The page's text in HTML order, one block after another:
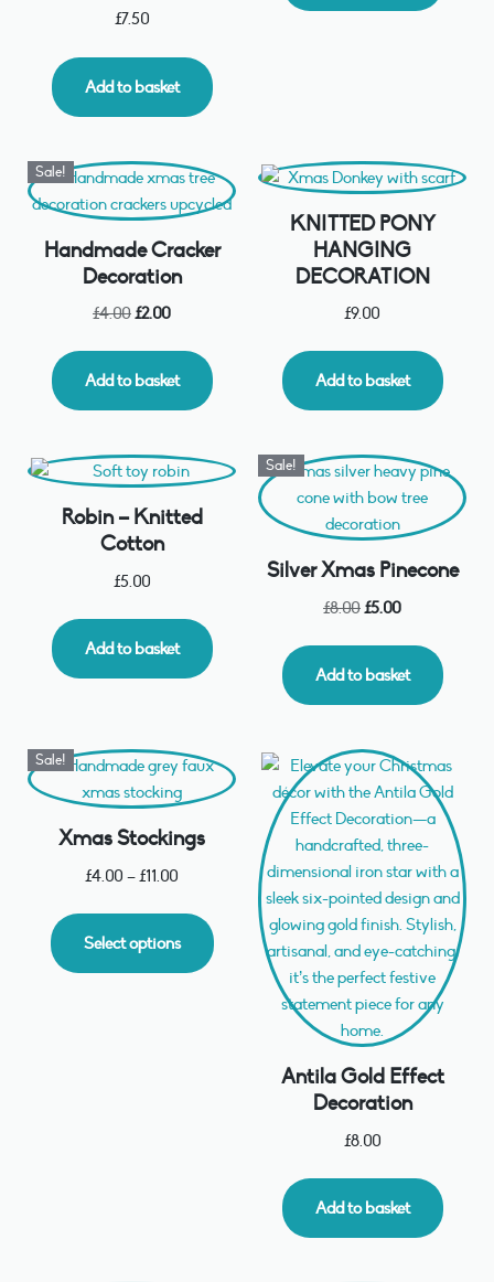
£7.50
Add to basket
Sale!
Handmade Cracker
Decoration
£4.00£2.00
Add to basket
KNITTED PONY
HANGING
DECORATION
£9.00
Add to basket
Robin – Knitted
Cotton
£5.00
Add to basket
Sale!
Silver Xmas Pinecone
£8.00£5.00
Add to basket
Sale!
Xmas Stockings
£4.00 –£11.00
Select options
Antila Gold Effect
Decoration
£8.00
Add to basket